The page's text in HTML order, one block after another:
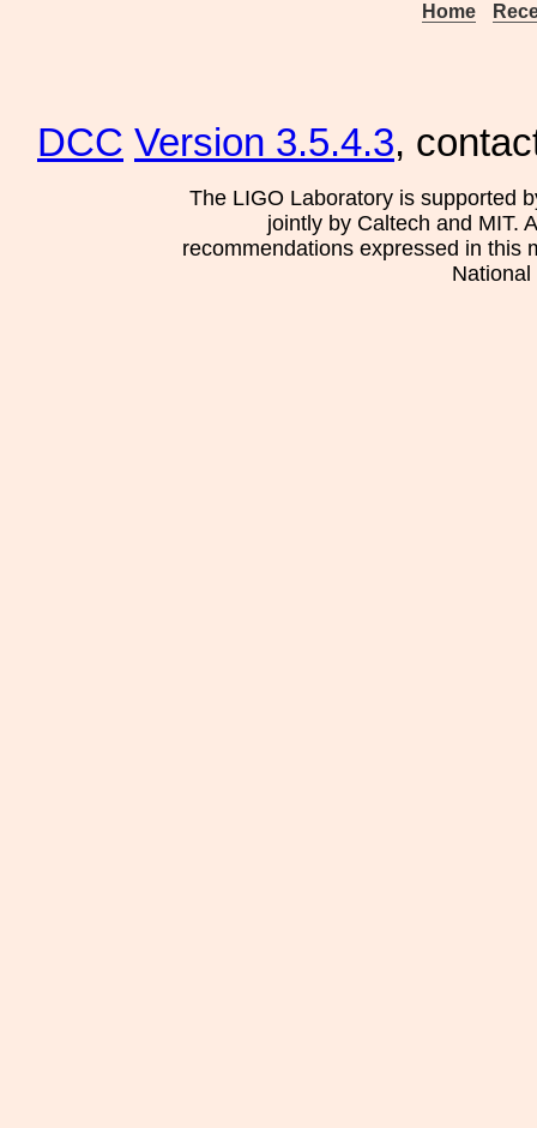
Home
DCC Version 3.5.4.3,
The LIGO Laboratory is supported
jointly by Caltech and MIT.
recommendations expressed in this